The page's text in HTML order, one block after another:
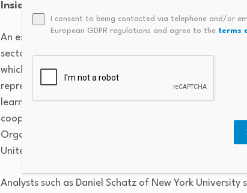
Inside the Nordic Model
An essential element of the Nordic model is strong
sector. According to Norwegian analyst Erik
which unions exist for specific jobs rather than
representing different kinds of workers. “In
learned to cooperate, giving them power in
cooperation is reinforced by government’s generous
Organized labor matters in Scandinavia:
Union density
United States.
Analysts such as Daniel Schatz of New York
I consent to being contacted via telephone and/or
European GDPR regulations and agree to the terms